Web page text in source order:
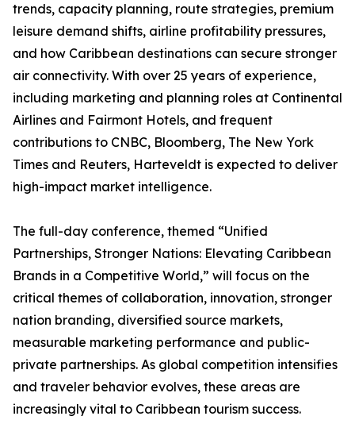
trends, capacity planning, route strategies, premium
leisure demand shifts, airline profitability pressures,
and how Caribbean destinations can secure stronger
air connectivity. With over 25 years of experience,
including marketing and planning roles at Continental
Airlines and Fairmont Hotels, and frequent
contributions to CNBC, Bloomberg, The New York
Times and Reuters, Harteveldt is expected to deliver
high-impact market intelligence.
The full-day conference, themed “Unified
Partnerships, Stronger Nations: Elevating Caribbean
Brands in a Competitive World,” will focus on the
critical themes of collaboration, innovation, stronger
nation branding, diversified source markets,
measurable marketing performance and public-
private partnerships. As global competition intensifies
and traveler behavior evolves, these areas are
increasingly vital to Caribbean tourism success.